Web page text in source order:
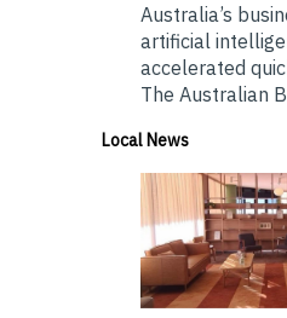
Australia’s
artificial
accelerated
The Australian
Local News